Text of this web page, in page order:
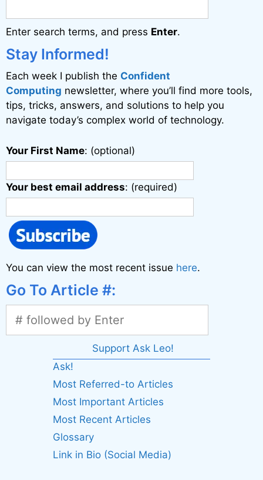
a
t
i
v
e
:
Enter search terms, and press Enter.
Stay Informed!
Each week I publish the Confident
Computing newsletter, where you’ll find more tools,
tips, tricks, answers, and solutions to help you
navigate today’s complex world of technology.
Your First Name: (optional)
Your best email address: (required)
You can view the most recent issue here.
Go To Article #:
Support Ask Leo!
Ask!
Most Referred-to Articles
Most Important Articles
Most Recent Articles
Glossary
Link in Bio (Social Media)